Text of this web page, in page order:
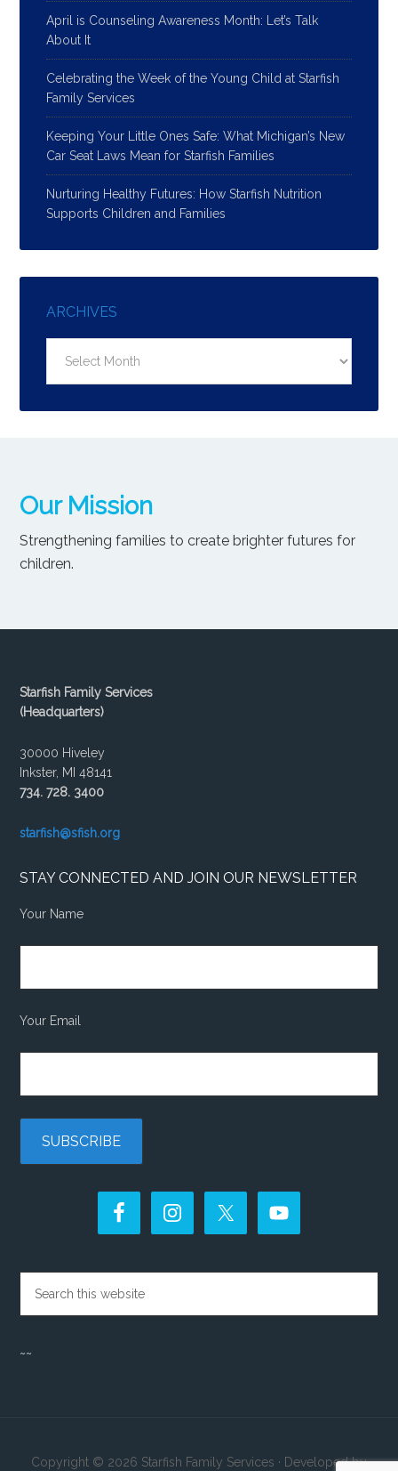
April is Counseling Awareness Month: Let’s Talk
About It
Celebrating the Week of the Young Child at Starfish
Family Services
Keeping Your Little Ones Safe: What Michigan’s New
Car Seat Laws Mean for Starfish Families
Nurturing Healthy Futures: How Starfish Nutrition
Supports Children and Families
ARCHIVES
Our Mission
Strengthening families to create brighter futures for
children.
Starfish Family Services
(Headquarters)
30000 Hiveley
Inkster, MI 48141
734. 728. 3400
starfish@sfish.org
STAY CONNECTED AND JOIN OUR NEWSLETTER
Your Name
Your Email
~~
Copyright © 2026 Starfish Family Services · Developed by